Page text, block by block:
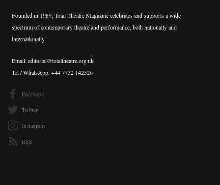
Founded in 1989, Total Theatre Magazine celebrates and supports a wide
spectrum of contemporary theatre and performance, both nationally and
internationally.
Email: editorial@totaltheatre.org.uk
Tel / WhatsApp: +44 7752 142526
Facebook
Twitter
Instagram
RSS